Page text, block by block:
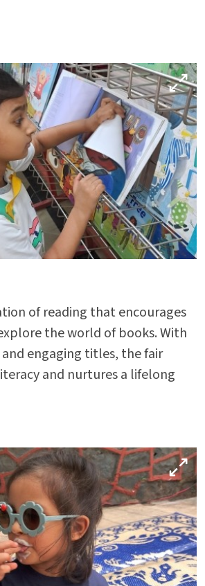
Enter
& Placements
Parent Portal
Enter
of reading that encourages
the world of books. With
engaging titles, the fair
and nurtures a lifelong